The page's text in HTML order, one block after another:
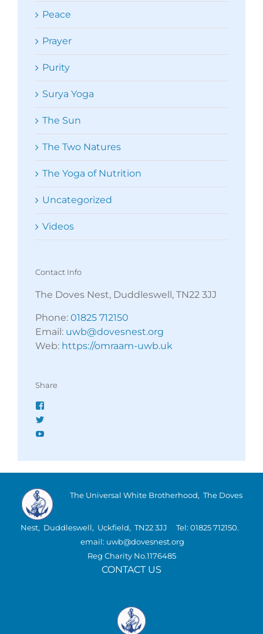
Peace
Prayer
Purity
Surya Yoga
The Sun
The Two Natures
The Yoga of Nutrition
Uncategorized
Videos
Contact Info
The Doves Nest, Duddleswell, TN22 3JJ
Phone: 01825 712150
Email: uwb@dovesnest.org
Web: https://omraam-uwb.uk
Share
The Universal White Brotherhood, The Doves
Nest, Duddleswell, Uckfield, TN22 3JJ Tel: 01825 712150.
email: uwb@dovesnest.org
Reg Charity No.1176485
CONTACT US